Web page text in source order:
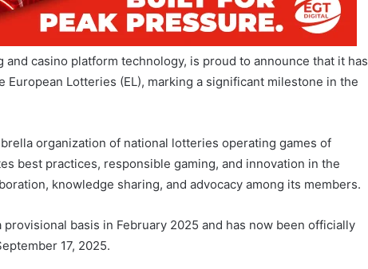
casino platform technology, is proud to announce that it has
Lotteries (EL), marking a significant milestone in the
organization of national lotteries operating games of
best practices, responsible gaming, and innovation in the
knowledge sharing, and advocacy among its members.
basis in February 2025 and has now been officially
17, 2025.